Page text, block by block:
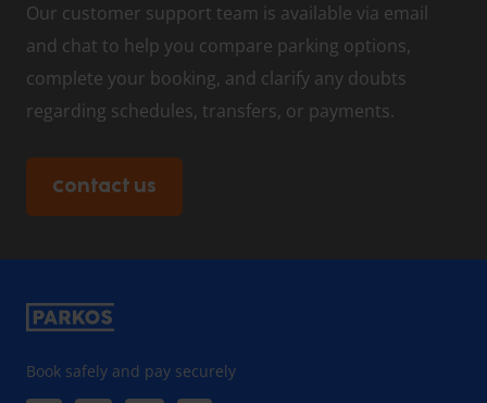
Our customer support team is available via email
and chat to help you compare parking options,
complete your booking, and clarify any doubts
regarding schedules, transfers, or payments.
Contact us
Book safely and pay securely